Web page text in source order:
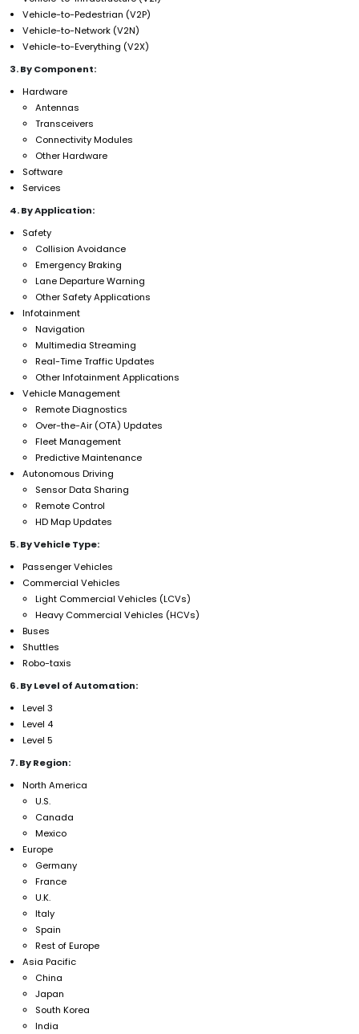
Vehicle-to-Pedestrian (V2P)
Vehicle-to-Network (V2N)
Vehicle-to-Everything (V2X)
3. By Component:
Hardware
Antennas
Transceivers
Connectivity Modules
Other Hardware
Software
Services
4. By Application:
Safety
Collision Avoidance
Emergency Braking
Lane Departure Warning
Other Safety Applications
Infotainment
Navigation
Multimedia Streaming
Real-Time Traffic Updates
Other Infotainment Applications
Vehicle Management
Remote Diagnostics
Over-the-Air (OTA) Updates
Fleet Management
Predictive Maintenance
Autonomous Driving
Sensor Data Sharing
Remote Control
HD Map Updates
5. By Vehicle Type:
Passenger Vehicles
Commercial Vehicles
Light Commercial Vehicles (LCVs)
Heavy Commercial Vehicles (HCVs)
Buses
Shuttles
Robo-taxis
6. By Level of Automation:
Level 3
Level 4
Level 5
7. By Region:
North America
U.S.
Canada
Mexico
Europe
Germany
France
U.K.
Italy
Spain
Rest of Europe
Asia Pacific
China
Japan
South Korea
India